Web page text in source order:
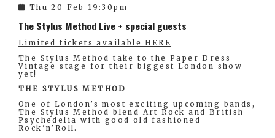
Thu 20 Feb 19:30pm
The Stylus Method Live + special guests
Limited tickets available HERE
The Stylus Method take to the Paper Dress
Vintage stage for their biggest London show
yet!
THE STYLUS METHOD
One of London’s most exciting upcoming bands,
The Stylus Method blend Art Rock and British
Psychedelia with good old fashioned
Rock’n’Roll.